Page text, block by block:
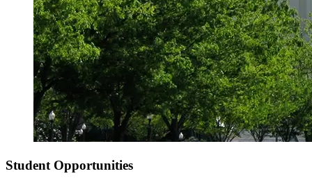
Student Opportunities